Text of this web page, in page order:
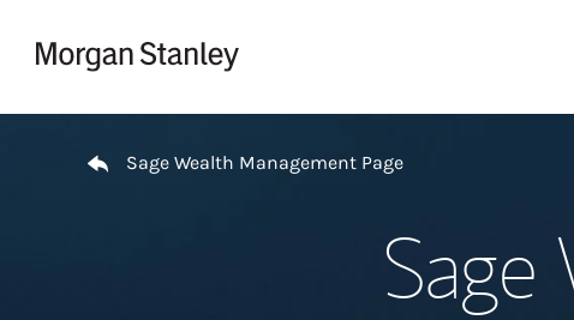
Sage Wealth Management Page